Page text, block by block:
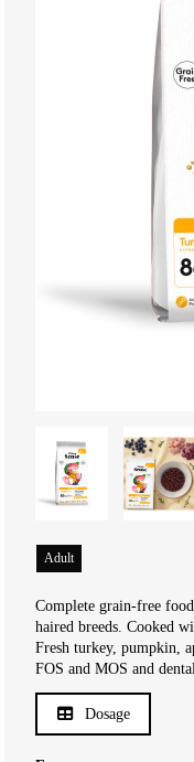
Adult
Complete grain-free
haired breeds. Cooked
Fresh turkey, pumpkin,
FOS and MOS and
Dosage